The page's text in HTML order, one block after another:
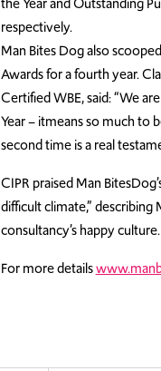
respectively.
Man Bites Dog also
Awards for a fourth year.
Certified WBE, said: “We
Year – itmeans so much to
second time is a real
CIPR praised Man
difficult climate,” describing
consultancy’s happy culture.
For more details